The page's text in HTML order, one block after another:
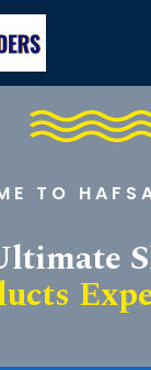
TO